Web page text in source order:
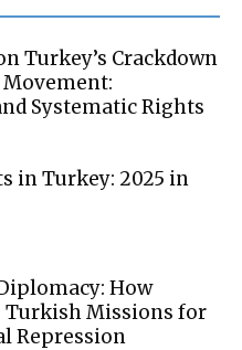
Turkey’s Crackdown
Systematic Rights
in Turkey: 2025 in
How
Turkish Missions for
Repression